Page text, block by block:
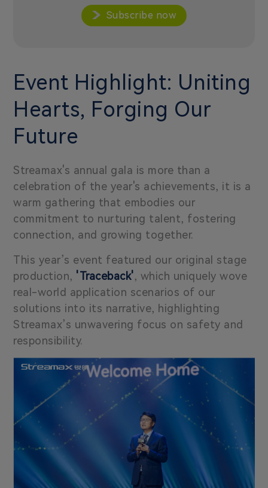
Subscribe now
Event Highlight: Uniting
Hearts, Forging Our
Future
Streamax's annual gala is more than a
celebration of the year's achievements, it is a
warm gathering that embodies our
commitment to nurturing talent, fostering
connection, and growing together.
This year’s event featured our original stage
production, 'Traceback', which uniquely wove
real-world application scenarios of our
solutions into its narrative, highlighting
Streamax’s unwavering focus on safety and
responsibility.